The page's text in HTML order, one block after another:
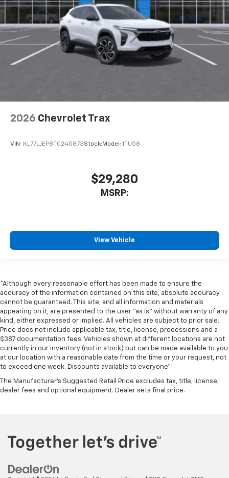
2026 Chevrolet Trax
VIN: KL77LJEP8TC245873Stock: Model: 1TU58
$29,280
MSRP:
View Vehicle
*Although every reasonable effort has been made to ensure the
accuracy of the information contained on this site, absolute accuracy
cannot be guaranteed. This site, and all information and materials
appearing on it, are presented to the user "as is" without warranty of any
kind, either expressed or implied. All vehicles are subject to prior sale.
Price does not include applicable tax, title, license, processions and a
$387 documentation fees. Vehicles shown at different locations are not
currently in our inventory (not in stock) but can be made available to you
at our location with a reasonable date from the time or your request, not
to exceed one week. Discounts available to everyone*
The Manufacturer's Suggested Retail Price excludes tax, title, license,
dealer fees and optional equipment. Dealer sets final price.